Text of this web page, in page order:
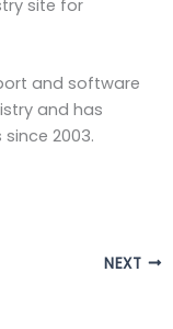
site for
and software
and has
2003.
NEXT